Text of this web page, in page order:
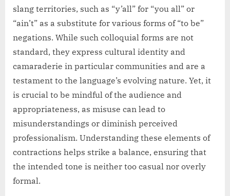
slang territories, such as “y’all” for “you all” or
“ain’t” as a substitute for various forms of “to be”
negations. While such colloquial forms are not
standard, they express cultural identity and
camaraderie in particular communities and are a
testament to the language’s evolving nature. Yet, it
is crucial to be mindful of the audience and
appropriateness, as misuse can lead to
misunderstandings or diminish perceived
professionalism. Understanding these elements of
contractions helps strike a balance, ensuring that
the intended tone is neither too casual nor overly
formal.